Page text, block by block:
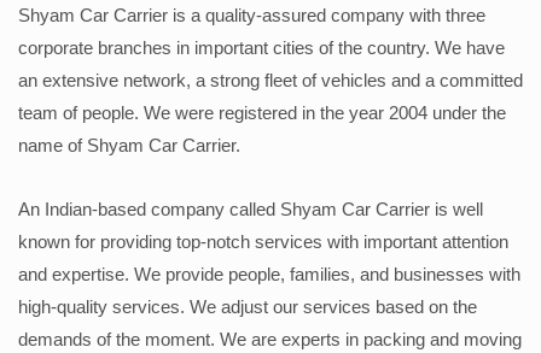
Shyam Car Carrier is a quality-assured company with three
corporate branches in important cities of the country. We have
an extensive network, a strong fleet of vehicles and a committed
team of people. We were registered in the year 2004 under the
name of Shyam Car Carrier.
An Indian-based company called Shyam Car Carrier is well
known for providing top-notch services with important attention
and expertise. We provide people, families, and businesses with
high-quality services. We adjust our services based on the
demands of the moment. We are experts in packing and moving